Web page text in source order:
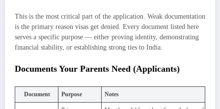
This is the most critical part of the application. Weak documentation
is the primary reason visas get denied. Every document listed here
serves a specific purpose — either proving identity, demonstrating
financial stability, or establishing strong ties to India.
Documents Your Parents Need (Applicants)
Document Purpose Notes